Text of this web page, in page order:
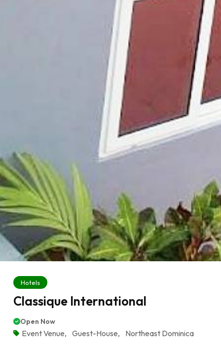
Hotels
Classique International
Open Now
Event Venue, Guest-House, Northeast Dominica